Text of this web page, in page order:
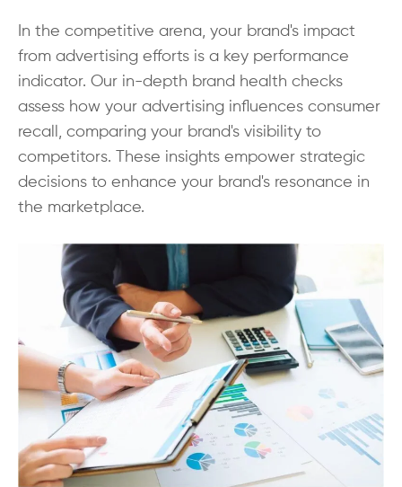
In the competitive arena, your brand's impact
from advertising efforts is a key performance
indicator. Our in-depth brand health checks
assess how your advertising influences consumer
recall, comparing your brand's visibility to
competitors. These insights empower strategic
decisions to enhance your brand's resonance in
the marketplace.